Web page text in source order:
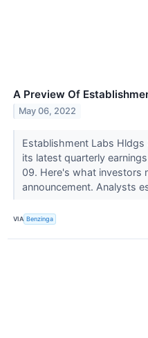
A Preview Of
May 06, 2022
Establishment Labs Hldgs
its latest quarterly
09. Here's what investors
announcement. Analysts
VIA Benzinga